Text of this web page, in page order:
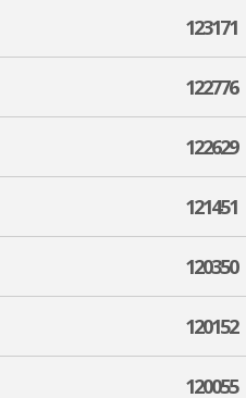
123171
122776
122629
121451
120350
120152
120055